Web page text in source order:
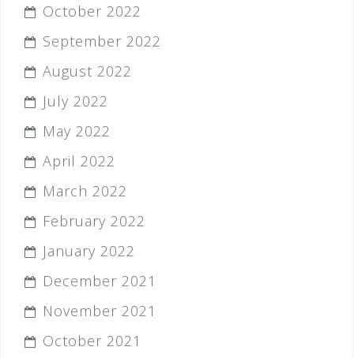
October 2022
September 2022
August 2022
July 2022
May 2022
April 2022
March 2022
February 2022
January 2022
December 2021
November 2021
October 2021